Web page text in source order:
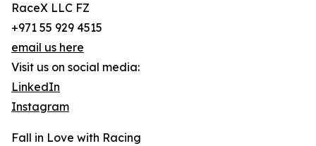
RaceX LLC FZ
+971 55 929 4515
email us here
Visit us on social media:
LinkedIn
Instagram
Fall in Love with Racing